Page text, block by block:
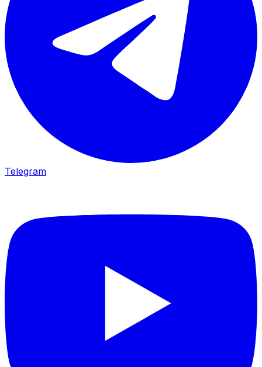
Telegram